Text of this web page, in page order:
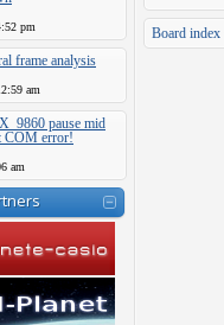
pm
frame analysis
am
pause mid
COM error!
am
Board index